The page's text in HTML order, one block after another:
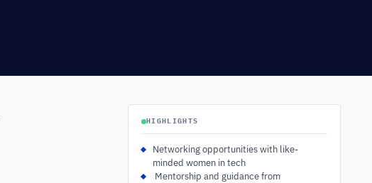
HIGHLIGHTS
Networking opportunities with like-
minded women in tech
‍ Mentorship and guidance from